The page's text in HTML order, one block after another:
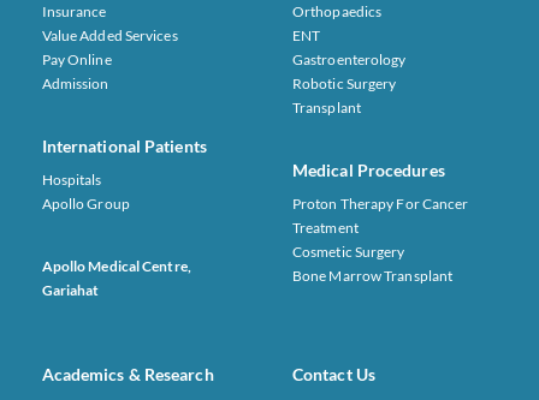
Insurance
Value Added Services
Pay Online
Admission
International Patients
Hospitals
Apollo Group
Apollo Medical Centre,
Gariahat
Orthopaedics
ENT
Gastroenterology
Robotic Surgery
Transplant
Medical Procedures
Proton Therapy For Cancer
Treatment
Cosmetic Surgery
Bone Marrow Transplant
Academics & Research Contact Us